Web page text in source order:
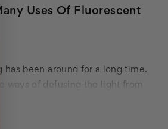
Uses Of Fluorescent
has been around for a long time.
ways of defusing the light from